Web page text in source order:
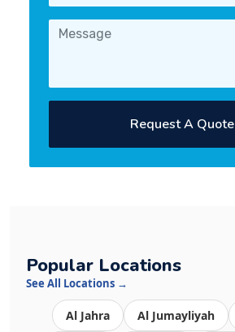
Request A Quote
Popular Locations
See All Locations →
Al Jahra Al Jumayliyah